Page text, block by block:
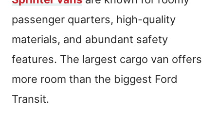
passenger quarters, high-quality
materials, and abundant safety
features. The largest cargo van offers
more room than the biggest Ford
Transit.